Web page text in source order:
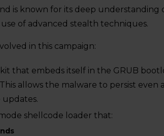
is known for its deep understanding
of advanced stealth techniques.
in this campaign:
that embeds itself in the GRUB
allows the malware to persist even
shellcode loader that: